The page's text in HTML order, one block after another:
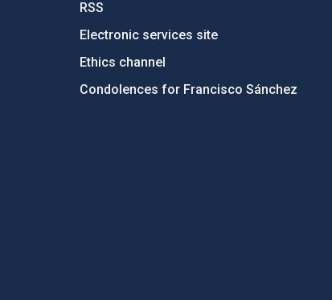
RSS
Electronic services site
Ethics channel
Condolences for Francisco Sánchez